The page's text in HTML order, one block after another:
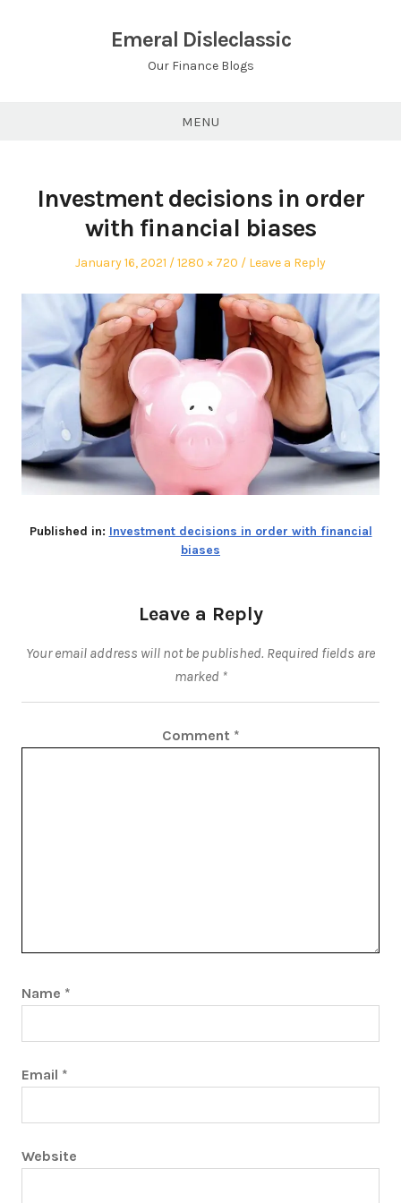
Emeral Disleclassic
Our Finance Blogs
MENU
Investment decisions in order
with financial biases
Posted
January 16, 2021
Full
1280 × 720 Leave a Reply
Published in: Investment decisions in order with financial
biases
Leave a Reply
Your email address will not be published. Required fields are
marked *
Comment *
Name *
Email *
Website